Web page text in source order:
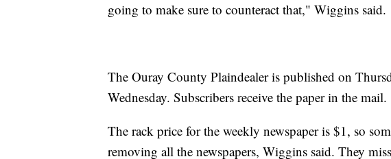
going to make sure to counteract that," Wiggins said.
The Ouray County Plaindealer is published on
Wednesday. Subscribers receive the paper in the mail.
The rack price for the weekly newspaper is $1, so
removing all the newspapers, Wiggins said. They